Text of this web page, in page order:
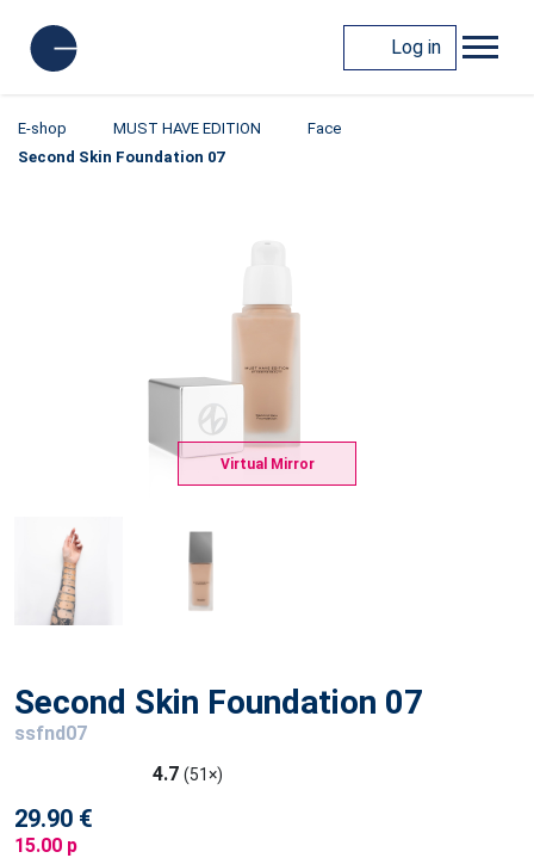
Log in
E-shop MUST HAVE EDITION
Face
Second Skin Foundation 07
Virtual Mirror
Second Skin Foundation 07
ssfnd07
4.7 (51×)
29.90 €
15.00 p